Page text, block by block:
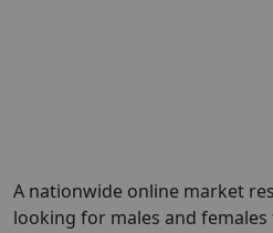
A nationwide online market
looking for males and